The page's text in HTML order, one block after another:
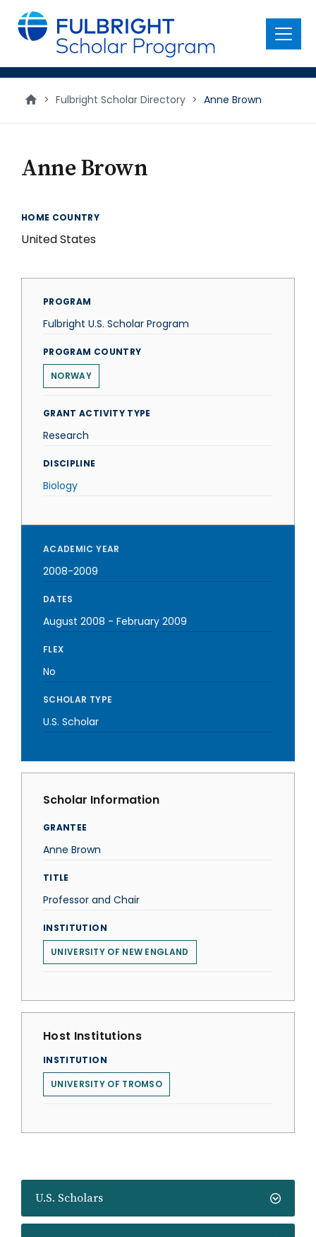
main
content
Menu
> Fulbright Scholar Directory > Anne Brown
U.S. Scholars
Anne Brown
HOME COUNTRY
United States
PROGRAM
Fulbright U.S. Scholar Program
PROGRAM COUNTRY
NORWAY
GRANT ACTIVITY TYPE
Research
DISCIPLINE
Biology
ACADEMIC YEAR
2008-2009
DATES
August 2008 - February 2009
FLEX
No
SCHOLAR TYPE
U.S. Scholar
Scholar Information
GRANTEE
Anne Brown
TITLE
Professor and Chair
INSTITUTION
UNIVERSITY OF NEW ENGLAND
Host Institutions
INSTITUTION
UNIVERSITY OF TROMSO